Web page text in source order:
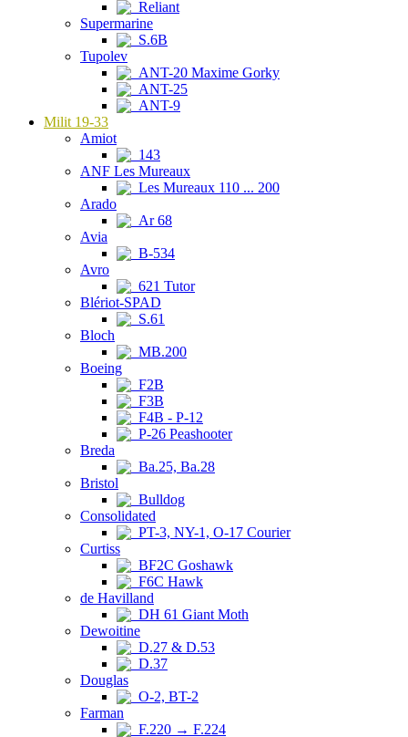
Reliant
Supermarine
S.6B
Tupolev
ANT-20 Maxime Gorky
ANT-25
ANT-9
Milit 19-33
Amiot
143
ANF Les Mureaux
Les Mureaux 110 ... 200
Arado
Ar 68
Avia
B-534
Avro
621 Tutor
Blériot-SPAD
S.61
Bloch
MB.200
Boeing
F2B
F3B
F4B - P-12
P-26 Peashooter
Breda
Ba.25, Ba.28
Bristol
Bulldog
Consolidated
PT-3, NY-1, O-17 Courier
Curtiss
BF2C Goshawk
F6C Hawk
de Havilland
DH 61 Giant Moth
Dewoitine
D.27 & D.53
D.37
Douglas
O-2, BT-2
Farman
F.220 → F.224